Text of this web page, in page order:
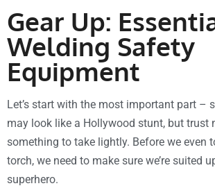
Gear Up:
Welding Safety
Equipment
Let’s start with the most important part –
may look like a Hollywood stunt, but trust
something to take lightly. Before we even
torch, we need to make sure we’re suited
superhero.